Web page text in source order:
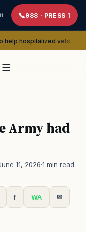
988 · PRESS 1
vets
Army had
11, 2026·1 min read
f WA ✉